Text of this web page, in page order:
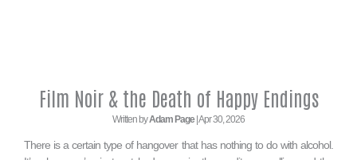
Film Noir & the Death of Happy Endings
Written byAdam Page | Apr 30, 2026
There is a certain type of hangover that has nothing to do with alcohol.